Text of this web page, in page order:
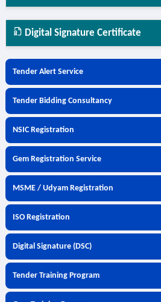
Digital Signature Certificate
Tender Alert Service
Tender Bidding Consultancy
NSIC Registration
Gem Registration Service
MSME / Udyam Registration
ISO Registration
Digital Signature (DSC)
Tender Training Program